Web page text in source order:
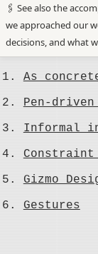
🖇️ See also the
we approached our
decisions, and what
As
Pen-driven
Informal
Constraint
Gizmo
Gestures